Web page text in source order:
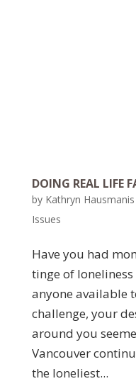
DOING REAL LIFE
by Kathryn Hausmanis
Issues
Have you had
tinge of loneliness
anyone available
challenge, your
around you
Vancouver
the loneliest...